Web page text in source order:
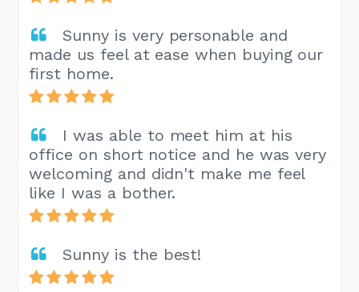
Sunny is very personable and
made us feel at ease when buying our
first home.
I was able to meet him at his
office on short notice and he was very
welcoming and didn't make me feel
like I was a bother.
Sunny is the best!